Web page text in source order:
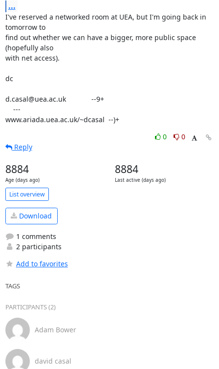
...
I've reserved a networked room at UEA, but I'm going back in
tomorrow to
find out whether we can have a bigger, more public space
(hopefully also
with net access).
dc
d.casal@uea.ac.uk             --9+
www.ariada.uea.ac.uk/~dcasal  --)+
0
0
Reply
8884
Age (days ago)
8884
Last active (days ago)
List overview
Download
1 comments
2 participants
Add to favorites
TAGS
PARTICIPANTS (2)
Adam Bower
david casal